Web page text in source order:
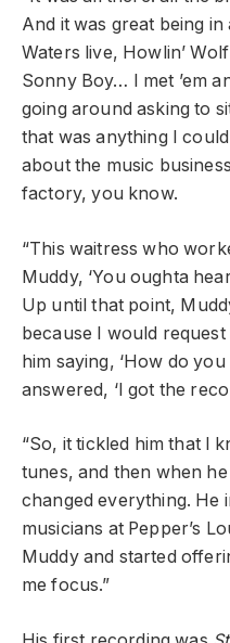
And it was great being
Waters live, Howlin’
Sonny Boy… I met ’em
going around asking to
that was anything I
about the music
factory, you know.
“This waitress who
Muddy, ‘You oughta
Up until that point,
because I would
him saying, ‘How do
answered, ‘I got the
“So, it tickled him that I
tunes, and then when
changed everything. He
musicians at Pepper’s
Muddy and started
me focus.”